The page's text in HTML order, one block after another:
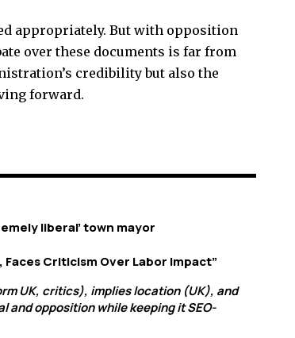
appropriately. But with opposition
over these documents is far from
credibility but also the
forward.
liberal’ town mayor
Criticism Over Labor Impact”
UK, critics), implies location (UK), and
and opposition while keeping it SEO-